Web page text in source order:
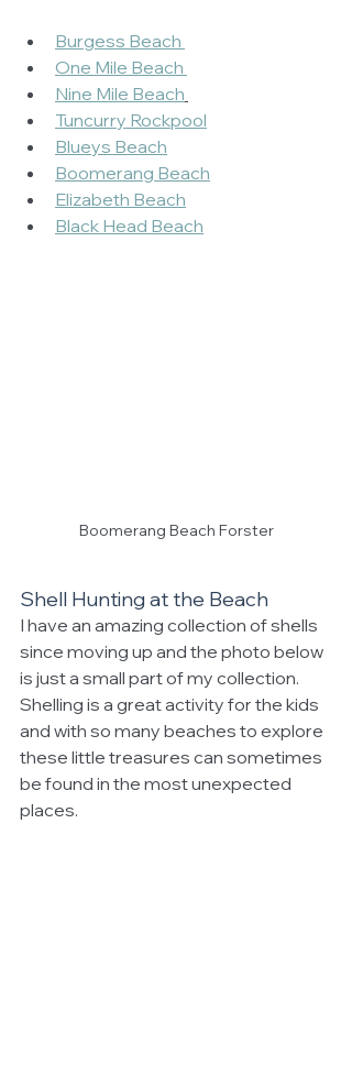
Burgess Beach
One Mile Beach
Nine Mile Beach
Tuncurry Rockpool
Blueys Beach
Boomerang Beach
Elizabeth Beach
Black Head Beach
Boomerang Beach Forster
Shell Hunting at the Beach
I have an amazing collection of shells
since moving up and the photo below
is just a small part of my collection.
Shelling is a great activity for the kids
and with so many beaches to explore
these little treasures can sometimes
be found in the most unexpected
places.